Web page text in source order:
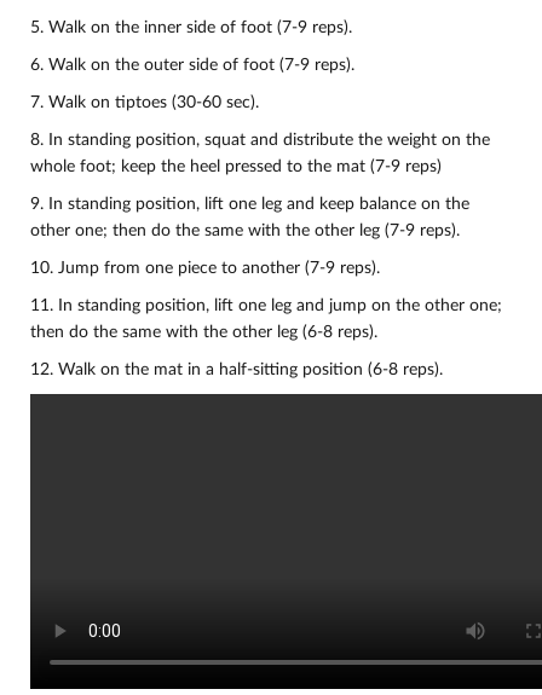
5. Walk on the inner side of foot (7-9 reps).
6. Walk on the outer side of foot (7-9 reps).
7. Walk on tiptoes (30-60 sec).
8. In standing position, squat and distribute the weight on the
whole foot; keep the heel pressed to the mat (7-9 reps)
9. In standing position, lift one leg and keep balance on the
other one; then do the same with the other leg (7-9 reps).
10. Jump from one piece to another (7-9 reps).
11. In standing position, lift one leg and jump on the other one;
then do the same with the other leg (6-8 reps).
12. Walk on the mat in a half-sitting position (6-8 reps).